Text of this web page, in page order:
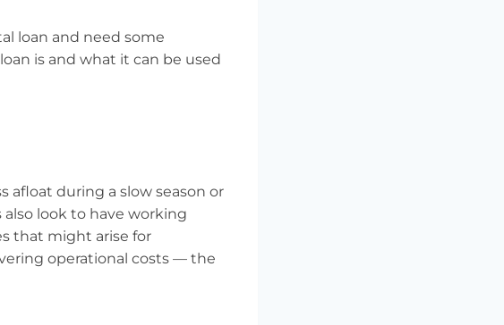
loan and need some
is and what it can be used
afloat during a slow season or
look to have working
that might arise for
operational costs — the